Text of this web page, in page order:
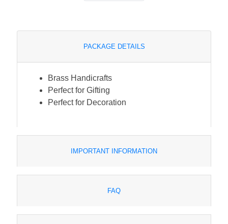
PACKAGE DETAILS
Brass Handicrafts
Perfect for Gifting
Perfect for Decoration
IMPORTANT INFORMATION
FAQ